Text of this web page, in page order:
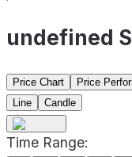
undefined
Price Chart Price
Line
Candle
Time Range: